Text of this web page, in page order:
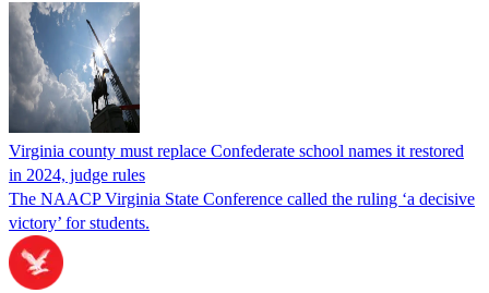
Virginia county must replace Confederate school names it restored
in 2024, judge rules
The NAACP Virginia State Conference called the ruling ‘a decisive
victory’ for students.